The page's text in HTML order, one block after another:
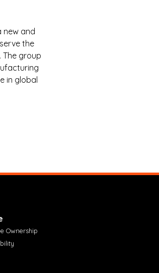
new and
the
group
in global
Ownership